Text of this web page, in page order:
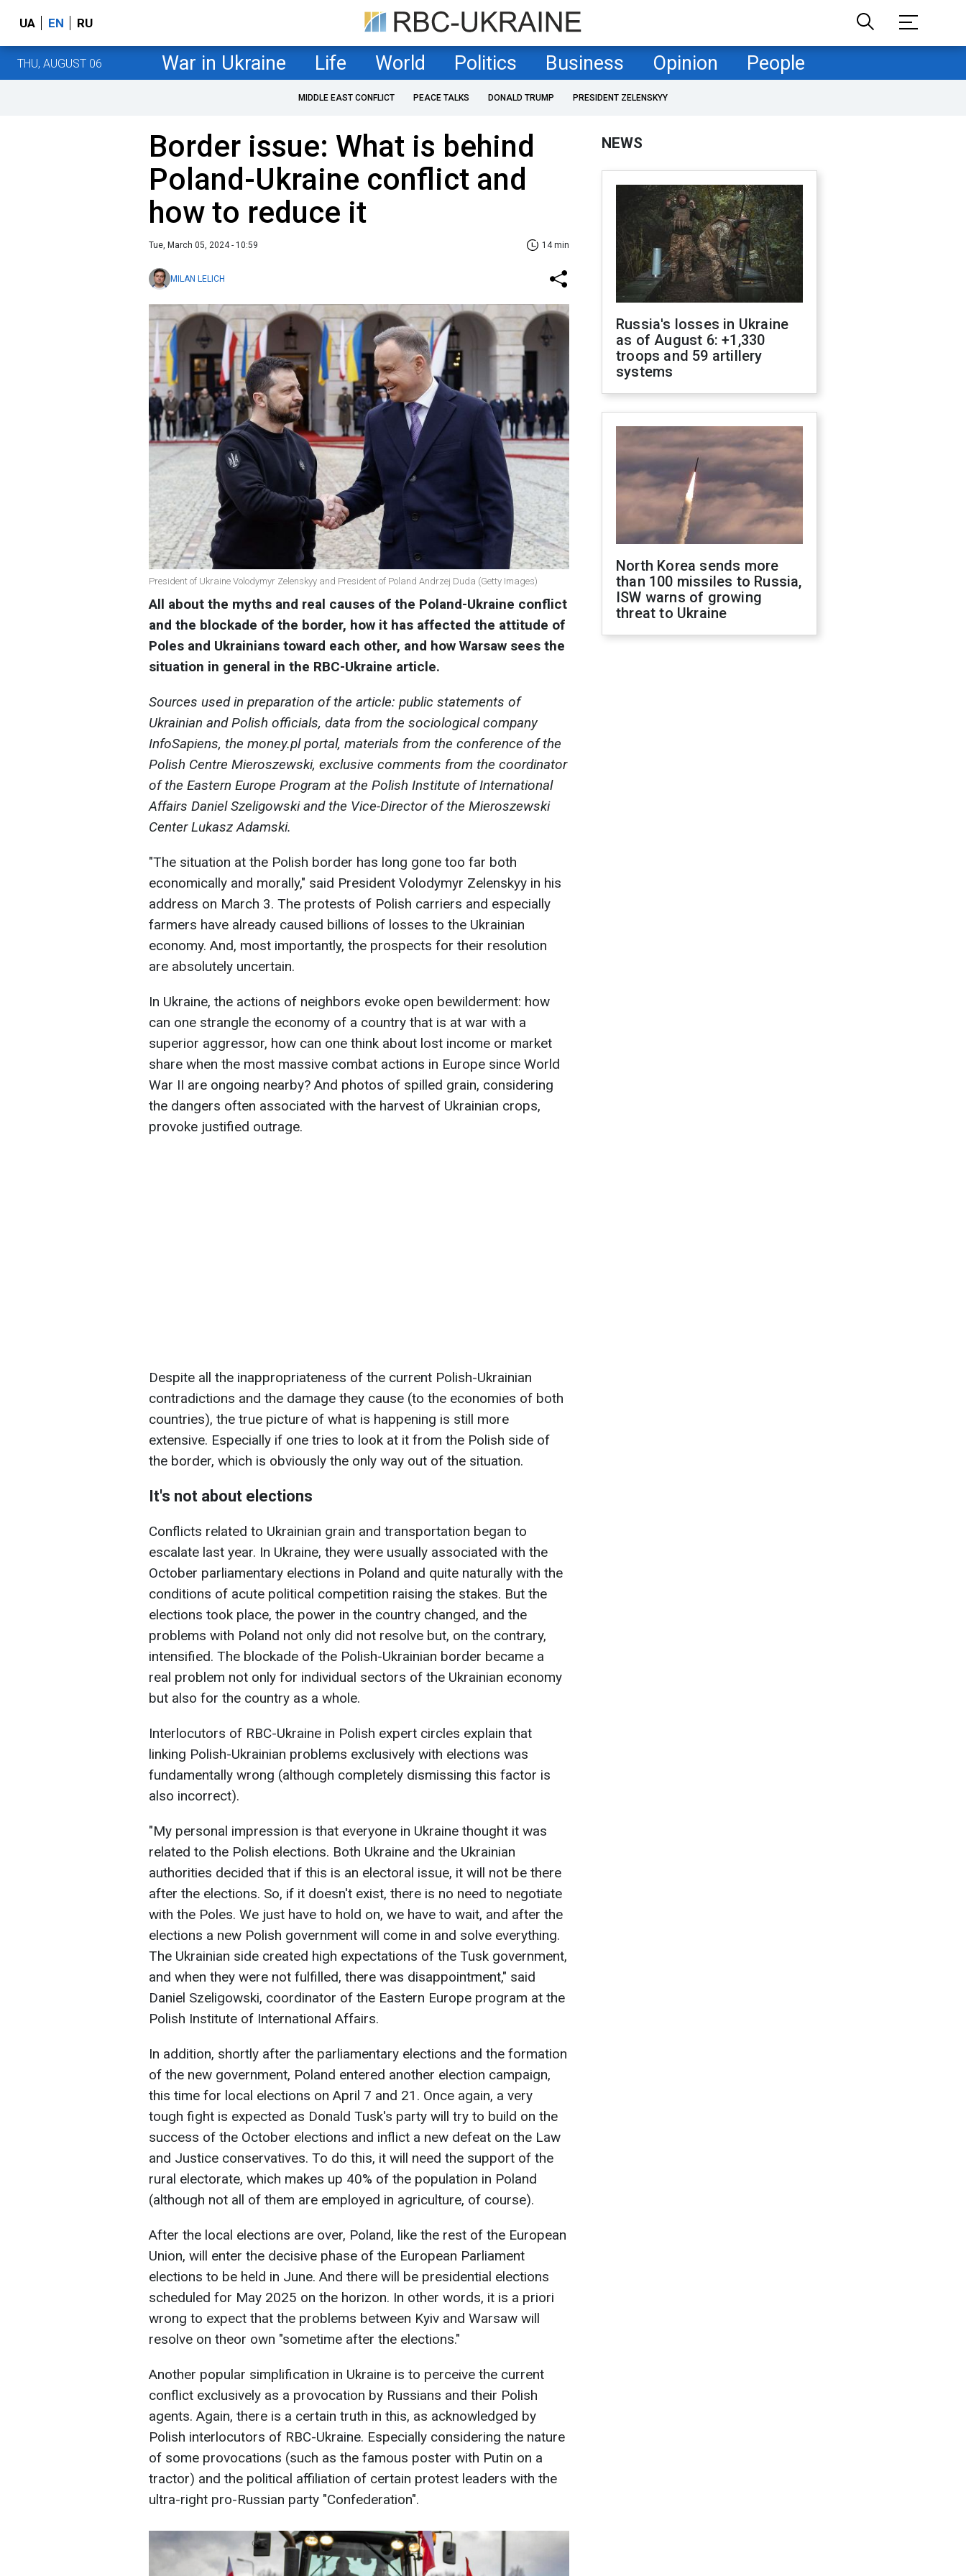
UA EN RU
THU, AUGUST 06 War in Ukraine Life World Politics Business Opinion People
MIDDLE EAST CONFLICT PEACE TALKS DONALD TRUMP PRESIDENT ZELENSKYY
Border issue: What is behind
Poland-Ukraine conflict and
how to reduce it
Tue, March 05, 2024 - 10:59 14 min
MILAN LELICH
President of Ukraine Volodymyr Zelenskyy and President of Poland Andrzej Duda (Getty Images)
All about the myths and real causes of the Poland-Ukraine conflict
and the blockade of the border, how it has affected the attitude of
Poles and Ukrainians toward each other, and how Warsaw sees the
situation in general in the RBC-Ukraine article.
Sources used in preparation of the article: public statements of
Ukrainian and Polish officials, data from the sociological company
InfoSapiens, the money.pl portal, materials from the conference of the
Polish Centre Mieroszewski, exclusive comments from the coordinator
of the Eastern Europe Program at the Polish Institute of International
Affairs Daniel Szeligowski and the Vice-Director of the Mieroszewski
Center Lukasz Adamski.
"The situation at the Polish border has long gone too far both
economically and morally," said President Volodymyr Zelenskyy in his
address on March 3. The protests of Polish carriers and especially
farmers have already caused billions of losses to the Ukrainian
economy. And, most importantly, the prospects for their resolution
are absolutely uncertain.
In Ukraine, the actions of neighbors evoke open bewilderment: how
can one strangle the economy of a country that is at war with a
superior aggressor, how can one think about lost income or market
share when the most massive combat actions in Europe since World
War II are ongoing nearby? And photos of spilled grain, considering
the dangers often associated with the harvest of Ukrainian crops,
provoke justified outrage.
Despite all the inappropriateness of the current Polish-Ukrainian
contradictions and the damage they cause (to the economies of both
countries), the true picture of what is happening is still more
extensive. Especially if one tries to look at it from the Polish side of
the border, which is obviously the only way out of the situation.
It's not about elections
Conflicts related to Ukrainian grain and transportation began to
escalate last year. In Ukraine, they were usually associated with the
October parliamentary elections in Poland and quite naturally with the
conditions of acute political competition raising the stakes. But the
elections took place, the power in the country changed, and the
problems with Poland not only did not resolve but, on the contrary,
intensified. The blockade of the Polish-Ukrainian border became a
real problem not only for individual sectors of the Ukrainian economy
but also for the country as a whole.
Interlocutors of RBC-Ukraine in Polish expert circles explain that
linking Polish-Ukrainian problems exclusively with elections was
fundamentally wrong (although completely dismissing this factor is
also incorrect).
"My personal impression is that everyone in Ukraine thought it was
related to the Polish elections. Both Ukraine and the Ukrainian
authorities decided that if this is an electoral issue, it will not be there
after the elections. So, if it doesn't exist, there is no need to negotiate
with the Poles. We just have to hold on, we have to wait, and after the
elections a new Polish government will come in and solve everything.
The Ukrainian side created high expectations of the Tusk government,
and when they were not fulfilled, there was disappointment," said
Daniel Szeligowski, coordinator of the Eastern Europe program at the
Polish Institute of International Affairs.
In addition, shortly after the parliamentary elections and the formation
of the new government, Poland entered another election campaign,
this time for local elections on April 7 and 21. Once again, a very
tough fight is expected as Donald Tusk's party will try to build on the
success of the October elections and inflict a new defeat on the Law
and Justice conservatives. To do this, it will need the support of the
rural electorate, which makes up 40% of the population in Poland
(although not all of them are employed in agriculture, of course).
After the local elections are over, Poland, like the rest of the European
Union, will enter the decisive phase of the European Parliament
elections to be held in June. And there will be presidential elections
scheduled for May 2025 on the horizon. In other words, it is a priori
wrong to expect that the problems between Kyiv and Warsaw will
resolve on theor own "sometime after the elections."
Another popular simplification in Ukraine is to perceive the current
conflict exclusively as a provocation by Russians and their Polish
agents. Again, there is a certain truth in this, as acknowledged by
Polish interlocutors of RBC-Ukraine. Especially considering the nature
of some provocations (such as the famous poster with Putin on a
tractor) and the political affiliation of certain protest leaders with the
ultra-right pro-Russian party "Confederation".
NEWS
Russia's losses in Ukraine
as of August 6: +1,330
troops and 59 artillery
systems
North Korea sends more
than 100 missiles to Russia,
ISW warns of growing
threat to Ukraine